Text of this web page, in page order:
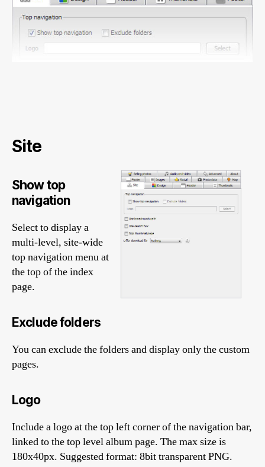
Site
Show top
navigation
Select to display a
multi-level, site-wide
top navigation menu at
the top of the index
page.
Exclude folders
You can exclude the folders and display only the custom
pages.
Logo
Include a logo at the top left corner of the navigation bar,
linked to the top level album page. The max size is
180x40px. Suggested format: 8bit transparent PNG.